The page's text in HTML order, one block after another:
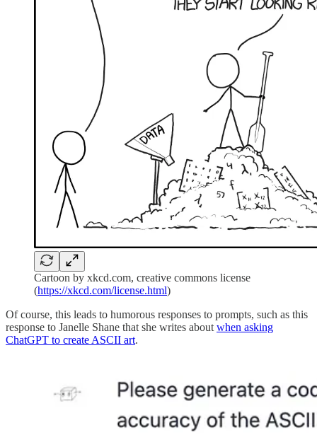
Cartoon by xkcd.com, creative commons license
(https://xkcd.com/license.html)
Of course, this leads to humorous responses to prompts, such as this
response to Janelle Shane that she writes about when asking
ChatGPT to create ASCII art.